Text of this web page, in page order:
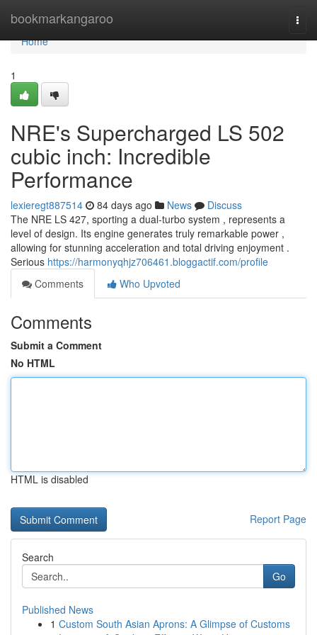
bookmarkangaroo
Home
Home
1
NRE's Supercharged LS 502
cubic inch: Incredible
Performance
lexieregt887514 84 days ago News
Discuss
The NRE LS 427, sporting a dual-turbo system , represents a
level of design. Its engine generates truly remarkable power ,
allowing for stunning acceleration and total driving enjoyment .
Serious https://harmonyqhjz706461.bloggactif.com/profile
Comments
Who Upvoted
Comments
Submit a Comment
No HTML
HTML is disabled
Report Page
Search
Go
Published News
1 Custom South Asian Aprons: A Glimpse of Customs